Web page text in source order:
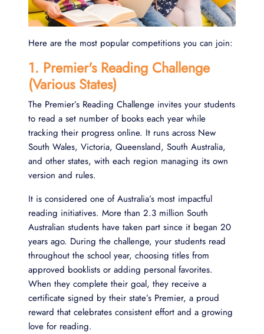
Here are the most popular competitions you can join:
1. Premier's Reading Challenge
(Various States)
The Premier’s Reading Challenge invites your students
to read a set number of books each year while
tracking their progress online. It runs across New
South Wales, Victoria, Queensland, South Australia,
and other states, with each region managing its own
version and rules.
It is considered one of Australia’s most impactful
reading initiatives. More than 2.3 million South
Australian students have taken part since it began 20
years ago. During the challenge, your students read
throughout the school year, choosing titles from
approved booklists or adding personal favorites.
When they complete their goal, they receive a
certificate signed by their state’s Premier, a proud
reward that celebrates consistent effort and a growing
love for reading.